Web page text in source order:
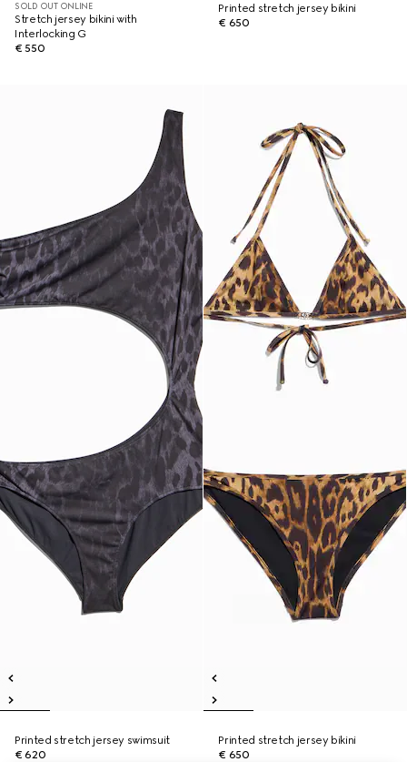
SOLD OUT ONLINE
Stretch jersey bikini with
Interlocking G
€ 550
Printed stretch jersey bikini
€ 650
Printed stretch jersey swimsuit
€ 620
Printed stretch jersey bikini
€ 650